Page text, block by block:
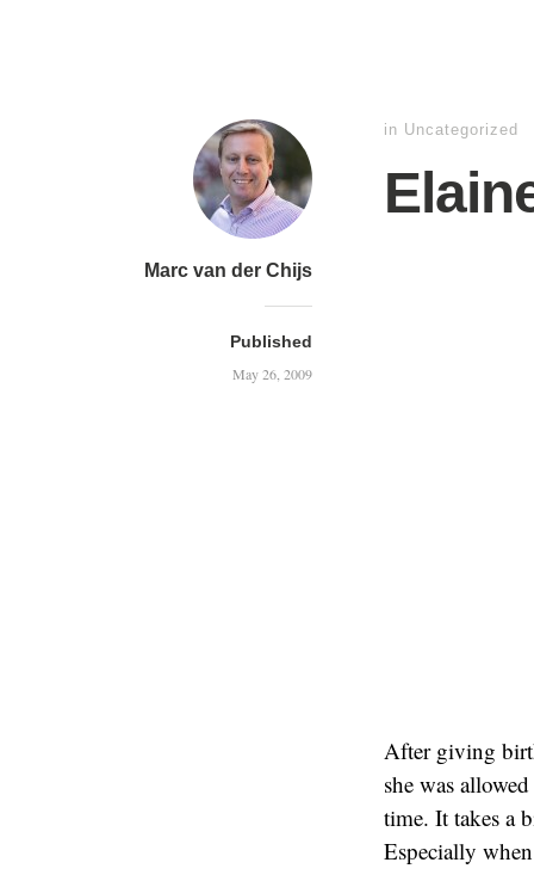
Marc van der Chijs
Published
May 26, 2009
in Uncategorized
After giving
she was
time. It takes a
Especially